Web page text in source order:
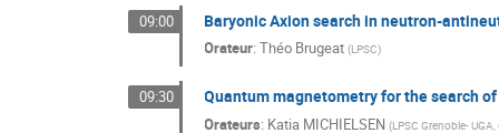
09:00 Baryonic Axion search in neutron-
Orateur:Théo Brugeat (LPSC)
09:30 Quantum magnetometry for the search
Orateurs: Katia MICHIELSEN (LPSC Grenoble- UGA,